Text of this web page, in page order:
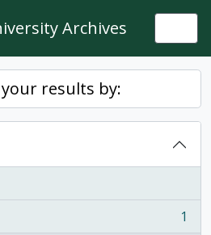
Archives
results by:
1